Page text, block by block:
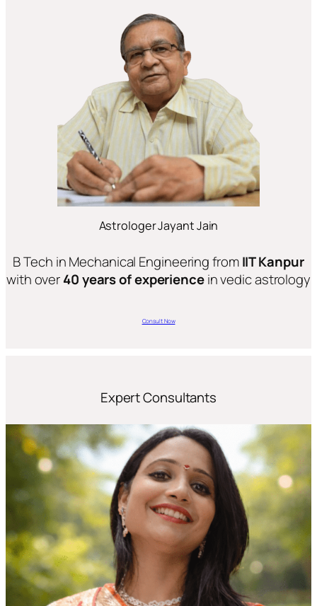
Astrologer Jayant Jain
B Tech in Mechanical Engineering fromIIT Kanpur
with over40 years of experiencein vedic astrology
Consult Now
Expert Consultants